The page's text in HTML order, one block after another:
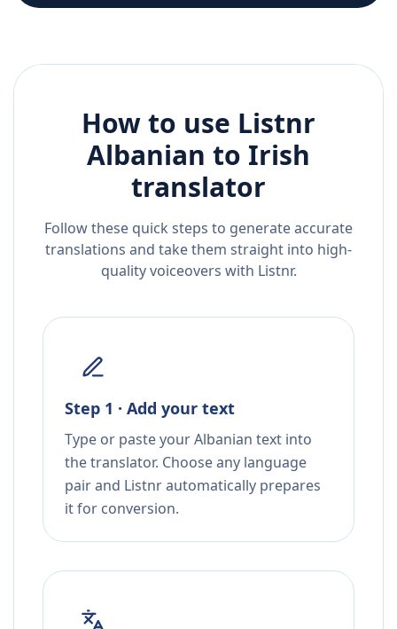
How to use Listnr
Albanian to Irish
translator
Follow these quick steps to generate accurate
translations and take them straight into high-
quality voiceovers with Listnr.
Step 1 · Add your text
Type or paste your Albanian text into
the translator. Choose any language
pair and Listnr automatically prepares
it for conversion.